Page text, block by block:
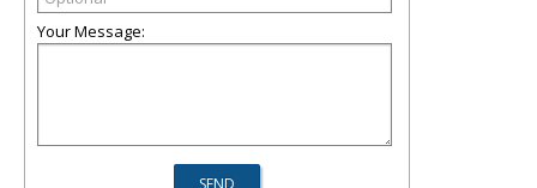
Your Message: